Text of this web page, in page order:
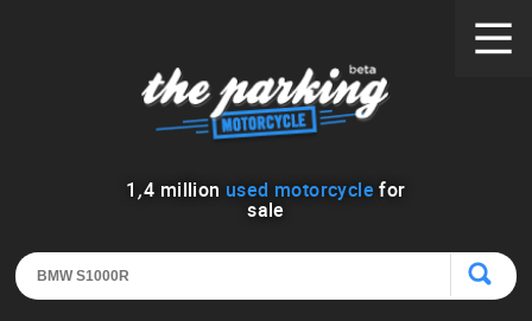
1 ,4 million used motorcycle for
sale